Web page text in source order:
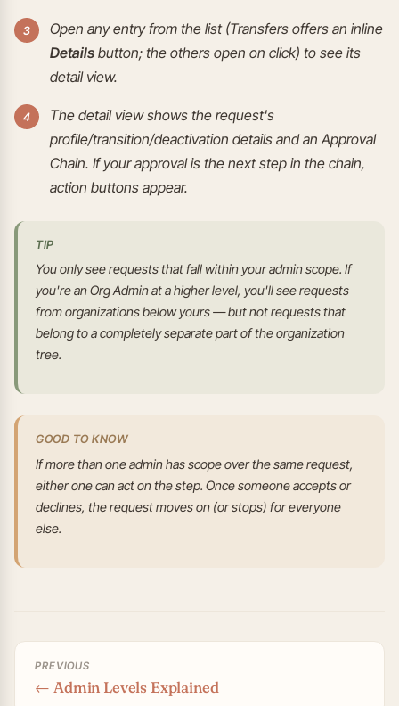
Open any entry from the list (Transfers offers an inline
Details button; the others open on click) to see its
detail view.
The detail view shows the request's
profile/transition/deactivation details and an Approval
Chain. If your approval is the next step in the chain,
action buttons appear.
TIP
You only see requests that fall within your admin scope. If
you're an Org Admin at a higher level, you'll see requests
from organizations below yours — but not requests that
belong to a completely separate part of the organization
tree.
GOOD TO KNOW
If more than one admin has scope over the same request,
either one can act on the step. Once someone accepts or
declines, the request moves on (or stops) for everyone
else.
PREVIOUS
← Admin Levels Explained